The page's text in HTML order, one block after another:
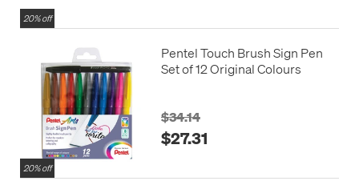
20% off
20% off
Pentel Touch Brush Sign Pen
Set of 12 Original Colours
$34.14
$27.31